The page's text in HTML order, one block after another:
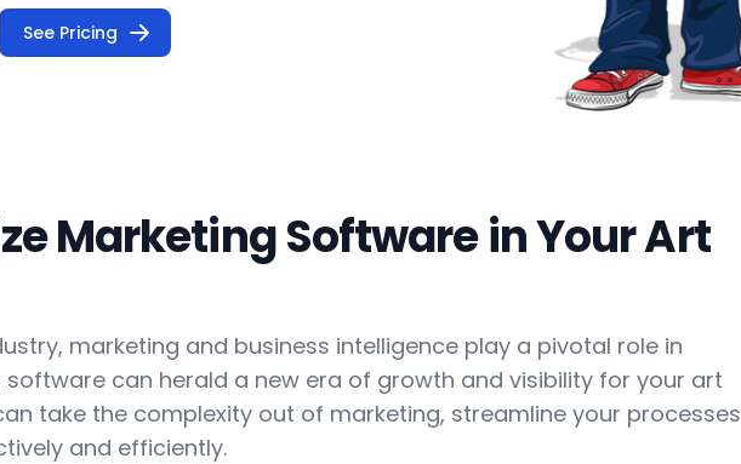
See Pricing
Marketing Software in Your Art
marketing and business intelligence play a pivotal role in
can herald a new era of growth and visibility for your art
take the complexity out of marketing, streamline your processes
and efficiently.